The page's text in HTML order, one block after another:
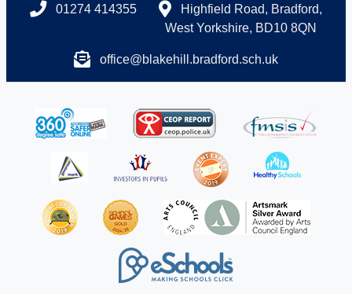
01274 414355
Highfield Road, Bradford,
West Yorkshire, BD10 8QN
office@blakehill.bradford.sch.uk